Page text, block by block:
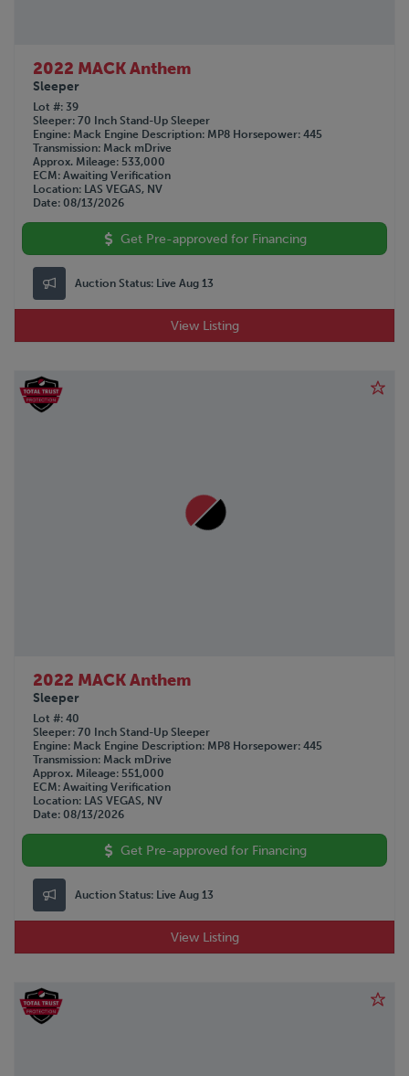
2022 MACK Anthem
Sleeper
Lot # 39
Sleeper 70 Inch Stand-Up Sleeper
Engine Mack Engine Description MP8 Horsepower 445
Transmission Mack mDrive
Approx. Mileage 533,000
ECM Awaiting Verification
Location LAS VEGAS, NV
Date 08/13/2026
Get Pre-approved for Financing
Auction Status: Live Aug 13
View Listing
2022 MACK Anthem
Sleeper
Lot # 40
Sleeper 70 Inch Stand-Up Sleeper
Engine Mack Engine Description MP8 Horsepower 445
Transmission Mack mDrive
Approx. Mileage 551,000
ECM Awaiting Verification
Location LAS VEGAS, NV
Date 08/13/2026
Get Pre-approved for Financing
Auction Status: Live Aug 13
View Listing